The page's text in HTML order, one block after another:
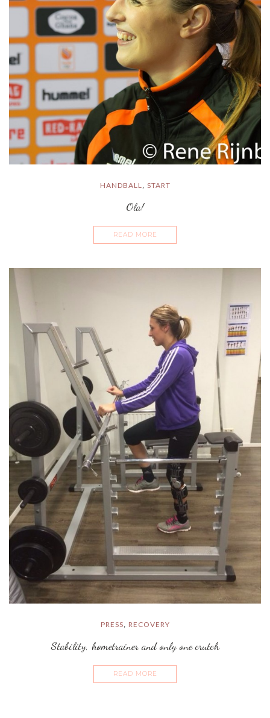
HANDBALL , START
Ola!
READ MORE
PRESS, RECOVERY
Stability, hometrainer and only one crutch
READ MORE